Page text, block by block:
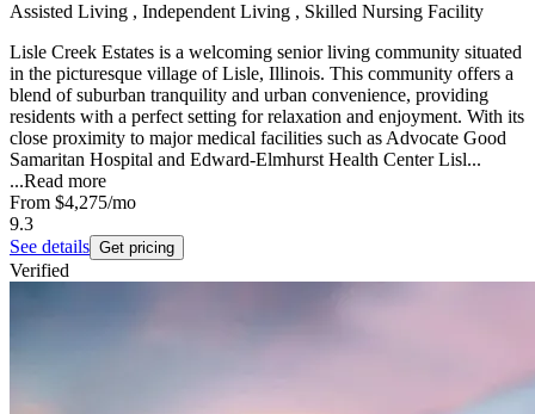
Assisted Living , Independent Living , Skilled Nursing Facility
Lisle Creek Estates is a welcoming senior living community situated
in the picturesque village of Lisle, Illinois. This community offers a
blend of suburban tranquility and urban convenience, providing
residents with a perfect setting for relaxation and enjoyment. With its
close proximity to major medical facilities such as Advocate Good
Samaritan Hospital and Edward-Elmhurst Health Center Lisl...
...Read more
From $4,275/mo
9.3
See details Get pricing
Verified